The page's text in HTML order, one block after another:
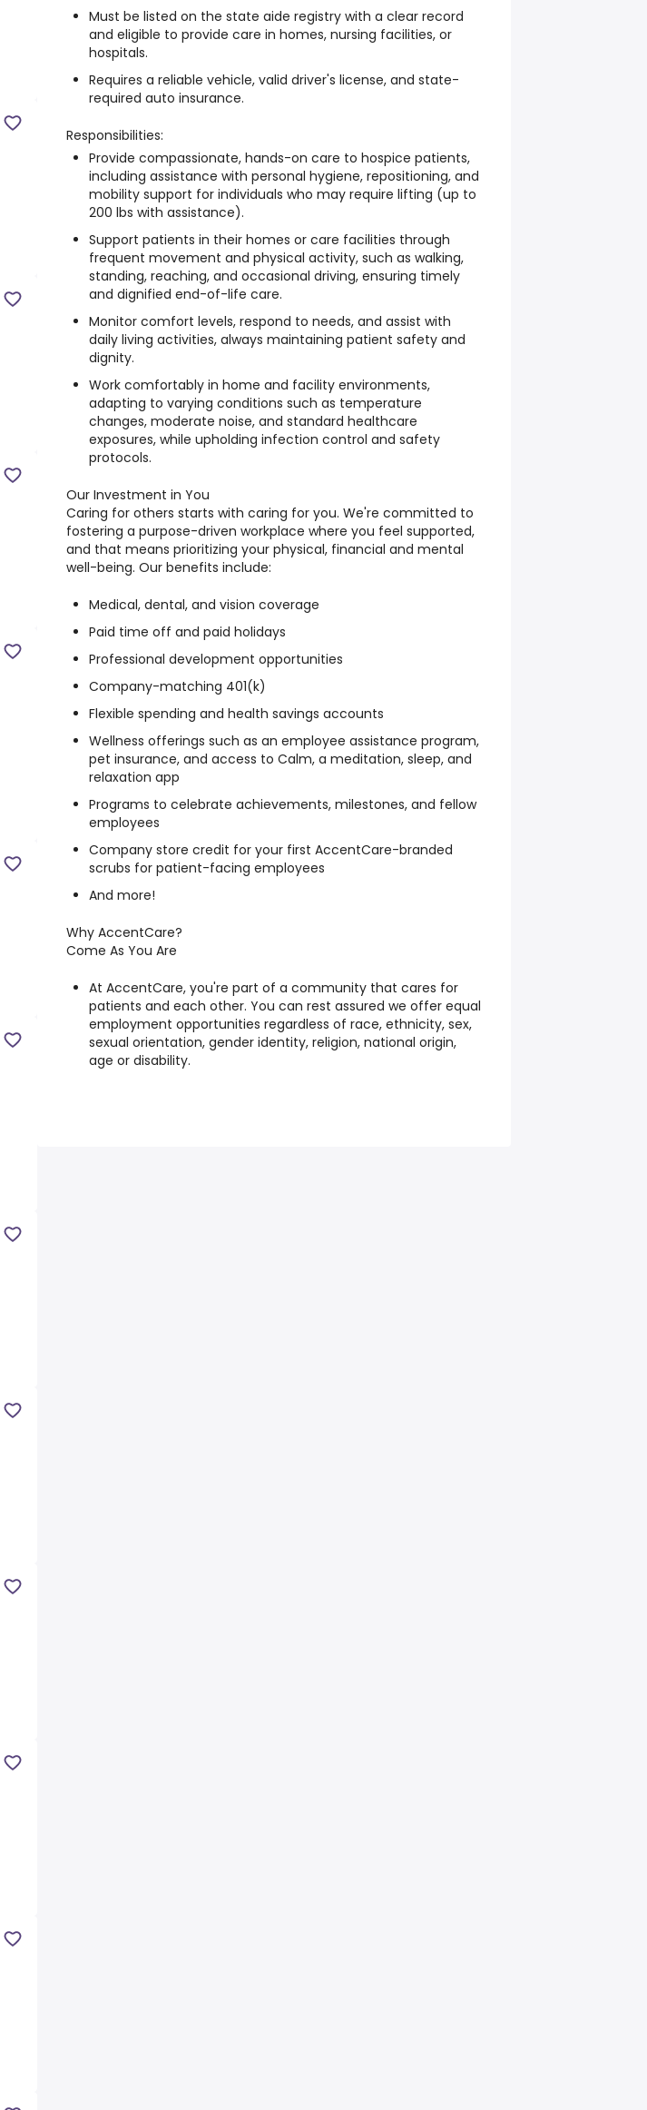
Must be listed on the state aide registry with a clear record
and eligible to provide care in homes, nursing facilities, or
hospitals.
Requires a reliable vehicle, valid driver's license, and state-
required auto insurance.
Responsibilities:
Provide compassionate, hands-on care to hospice patients,
including assistance with personal hygiene, repositioning, and
mobility support for individuals who may require lifting (up to
200 lbs with assistance).
Support patients in their homes or care facilities through
frequent movement and physical activity, such as walking,
standing, reaching, and occasional driving, ensuring timely
and dignified end-of-life care.
Monitor comfort levels, respond to needs, and assist with
daily living activities, always maintaining patient safety and
dignity.
Work comfortably in home and facility environments,
adapting to varying conditions such as temperature
changes, moderate noise, and standard healthcare
exposures, while upholding infection control and safety
protocols.
Our Investment in You
Caring for others starts with caring for you. We're committed to
fostering a purpose-driven workplace where you feel supported,
and that means prioritizing your physical, financial and mental
well-being. Our benefits include:
Medical, dental, and vision coverage
Paid time off and paid holidays
Professional development opportunities
Company-matching 401(k)
Flexible spending and health savings accounts
Wellness offerings such as an employee assistance program,
pet insurance, and access to Calm, a meditation, sleep, and
relaxation app
Programs to celebrate achievements, milestones, and fellow
employees
Company store credit for your first AccentCare-branded
scrubs for patient-facing employees
And more!
Why AccentCare?
Come As You Are
At AccentCare, you're part of a community that cares for
patients and each other. You can rest assured we offer equal
employment opportunities regardless of race, ethnicity, sex,
sexual orientation, gender identity, religion, national origin,
age or disability.